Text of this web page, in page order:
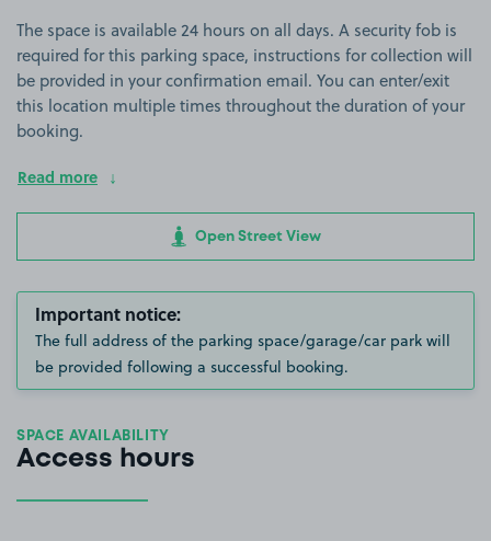
The space is available 24 hours on all days. A security fob is
required for this parking space, instructions for collection will
be provided in your confirmation email. You can enter/exit
this location multiple times throughout the duration of your
booking.
Read more
Open Street View
Important notice:
The full address of the parking space/garage/car park will
be provided following a successful booking.
SPACE AVAILABILITY
Access hours